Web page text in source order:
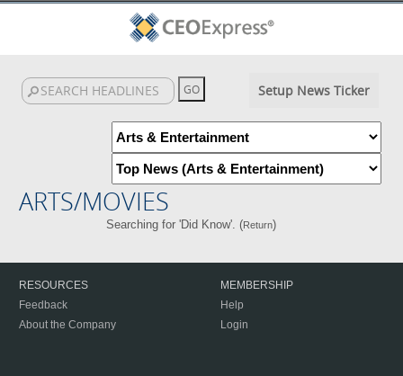
Setup News Ticker
ARTS/MOVIES
Searching for 'Did Know'. (Return)
RESOURCES
Feedback
About the Company
MEMBERSHIP
Help
Login